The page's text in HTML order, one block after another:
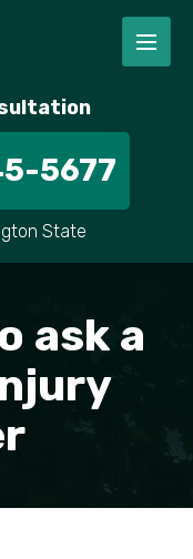
5677
State
ask a